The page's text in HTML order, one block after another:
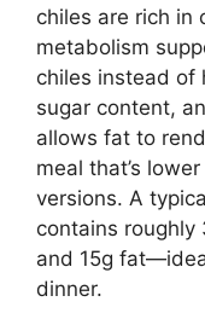
chiles are rich in
metabolism
chiles instead of
sugar content,
allows fat to
meal that’s
versions. A
contains
and 15g
dinner.